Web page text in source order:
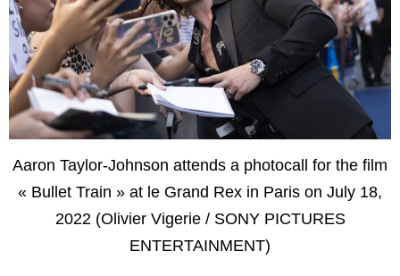
Aaron Taylor-Johnson attends a photocall for the film
« Bullet Train » at le Grand Rex in Paris on July 18,
2022 (Olivier Vigerie / SONY PICTURES
ENTERTAINMENT)